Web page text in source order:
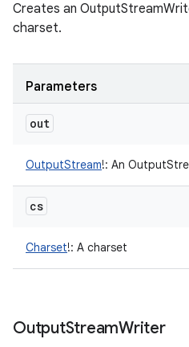
Creates an
charset.
Parameters
out
OutputStream!: An
cs
Charset!: A charset
OutputStreamWriter